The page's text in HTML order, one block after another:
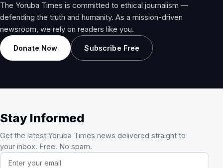
The Yoruba Times is committed to ethical journalism —
defending the truth and humanity. As a mission-driven
newsroom, we rely on readers like you.
Donate Now Subscribe Free
Stay Informed
Get the latest Yoruba Times news delivered straight to
your inbox. Free. No spam.
Email address